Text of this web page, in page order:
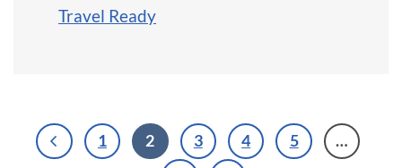
Travel Ready
1 2 3 4 5
…